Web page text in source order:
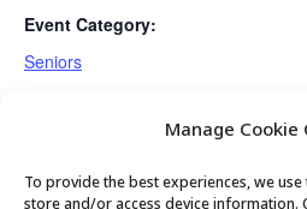
Manage Cookie
To provide the best experiences, we
store and/or access device information.
Event Category:
Seniors